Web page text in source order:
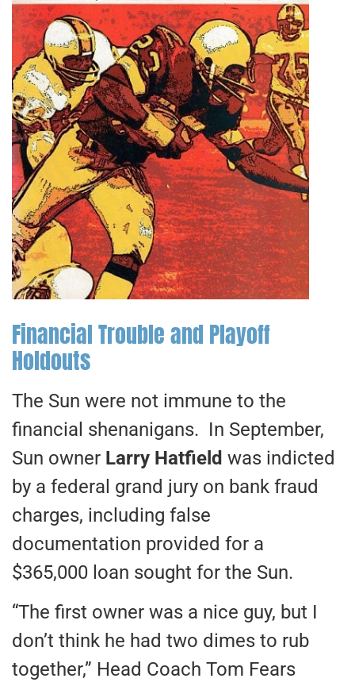
Financial Trouble and Playoff
Holdouts
The Sun were not immune to the
financial shenanigans. In September,
Sun owner Larry Hatfield was indicted
by a federal grand jury on bank fraud
charges, including false
documentation provided for a
$365,000 loan sought for the Sun.
“The first owner was a nice guy, but I
don’t think he had two dimes to rub
together,” Head Coach Tom Fears